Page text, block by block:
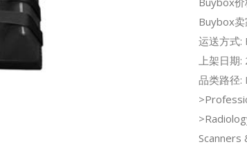
Buybox
运送方式:
上架日
品类路径:
Scanners